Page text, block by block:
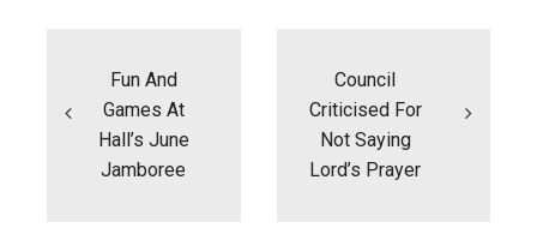
Fun And
Games At
Hall’s June
Jamboree
Council
Criticised For
Not Saying
Lord’s Prayer